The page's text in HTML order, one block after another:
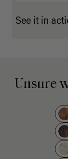
See it in
Unsure